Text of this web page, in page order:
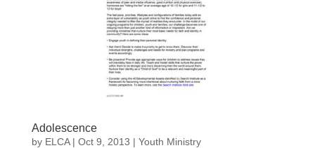
Adolescence
by ELCA| Oct 9, 2013 | Youth Ministry